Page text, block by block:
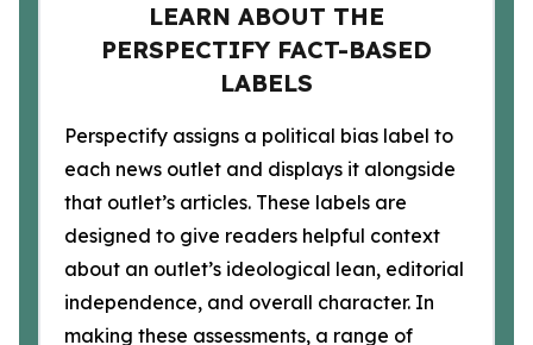
LEARN ABOUT THE
PERSPECTIFY FACT-BASED
LABELS
Perspectify assigns a political bias label to
each news outlet and displays it alongside
that outlet’s articles. These labels are
designed to give readers helpful context
about an outlet’s ideological lean, editorial
independence, and overall character. In
making these assessments, a range of